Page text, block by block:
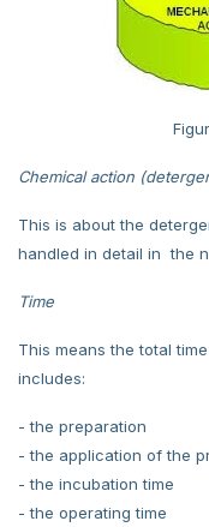
Chemical action
This is about the
handled in detail in the
Time
This means the total
includes:
- the preparation
- the application of the
- the incubation time
- the operating time